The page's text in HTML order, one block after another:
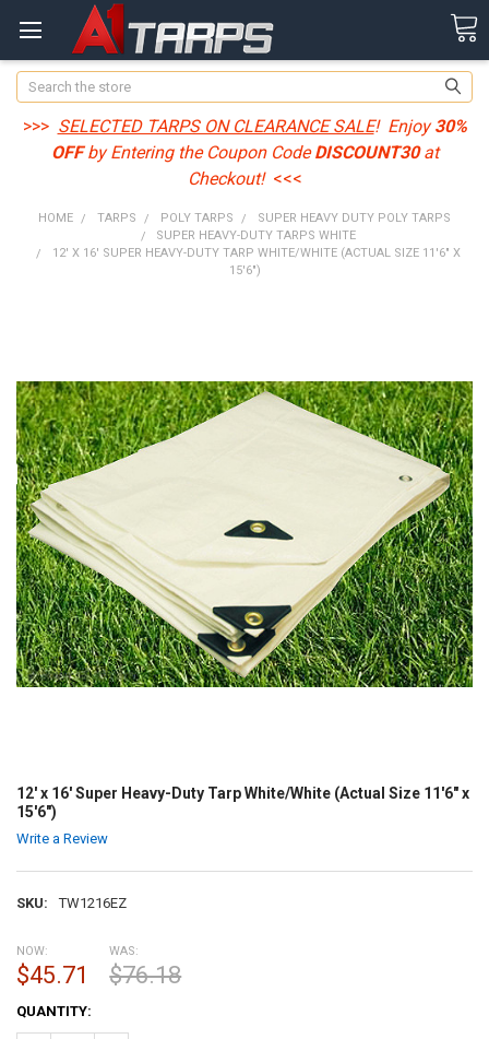
Search
>>> SELECTED TARPS ON CLEARANCE SALE! Enjoy30%
OFFby Entering the Coupon CodeDISCOUNT30at
Checkout! <<<
HOME TARPS POLY TARPS
SUPER HEAVY DUTY POLY TARPS
SUPER HEAVY-DUTY TARPS WHITE
12' X 16' SUPER HEAVY-DUTY TARP WHITE/WHITE (ACTUAL SIZE 11'6" X
15'6")
12' x 16' Super Heavy-Duty Tarp White/White (Actual Size 11'6" x
15'6")
Write a Review
SKU: TW1216EZ
NOW:
$45.71
WAS:
$76.18
CURRENT
STOCK:
QUANTITY: